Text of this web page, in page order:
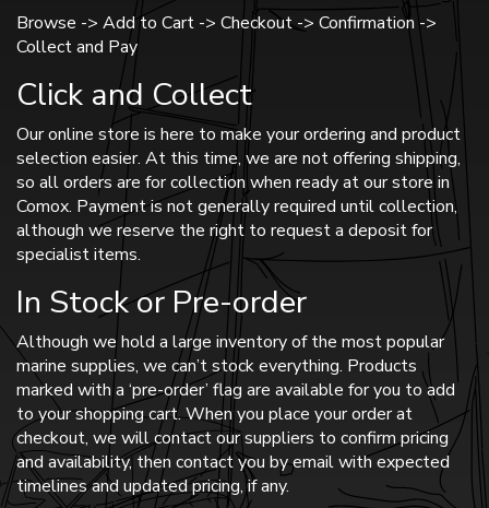
Browse -> Add to Cart -> Checkout -> Confirmation ->
Collect and Pay
Click and Collect
Our online store is here to make your ordering and product
selection easier. At this time, we are not offering shipping,
so all orders are for collection when ready at our store in
Comox. Payment is not generally required until collection,
although we reserve the right to request a deposit for
specialist items.
In Stock or Pre-order
Although we hold a large inventory of the most popular
marine supplies, we can’t stock everything. Products
marked with a ‘pre-order’ flag are available for you to add
to your shopping cart. When you place your order at
checkout, we will contact our suppliers to confirm pricing
and availability, then contact you by email with expected
timelines and updated pricing, if any.